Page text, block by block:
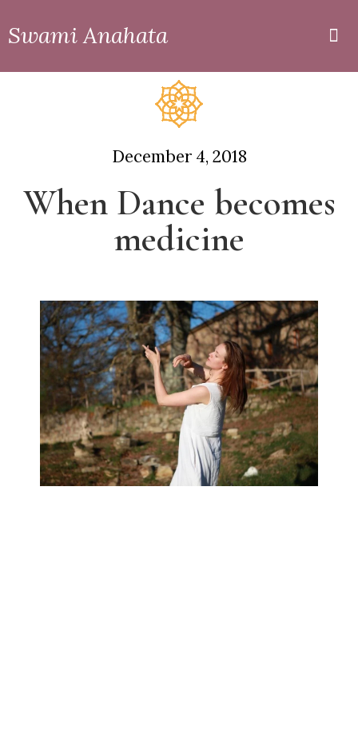
Swami Anahata
December 4, 2018
When Dance becomes
medicine